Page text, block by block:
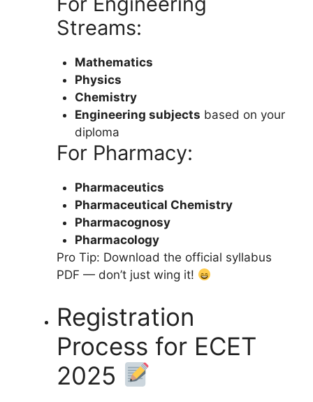
Streams:
Mathematics
Physics
Chemistry
Engineering subjects based on your
diploma
For Pharmacy:
Pharmaceutics
Pharmaceutical Chemistry
Pharmacognosy
Pharmacology
Pro Tip: Download the official syllabus
PDF — don’t just wing it!
Registration
Process for ECET
2025